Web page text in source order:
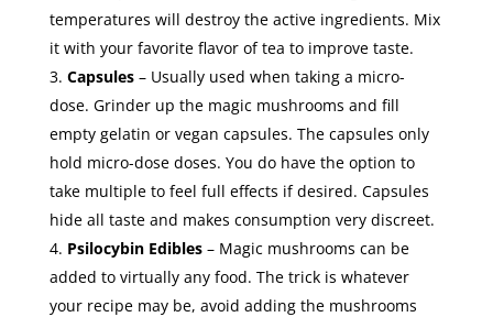
temperatures will destroy the active ingredients. Mix
it with your favorite flavor of tea to improve taste.
Capsules– Usually used when taking a micro-
dose. Grinder up the magic mushrooms and fill
empty gelatin or vegan capsules. The capsules only
hold micro-dose doses. You do have the option to
take multiple to feel full effects if desired. Capsules
hide all taste and makes consumption very discreet.
Psilocybin Edibles– Magic mushrooms can be
added to virtually any food. The trick is whatever
your recipe may be, avoid adding the mushrooms